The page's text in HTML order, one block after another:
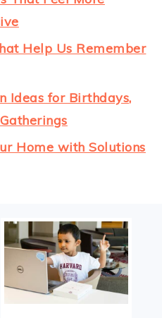
Help Us Remember
Ideas for Birthdays,
Home with Solutions